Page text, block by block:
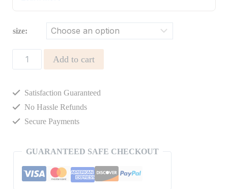
size:
PANTS
FLOR
quantity
Add to cart
Satisfaction Guaranteed
No Hassle Refunds
Secure Payments
GUARANTEED SAFE CHECKOUT